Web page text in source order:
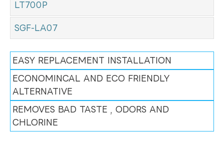
LT700P
SGF-LA07
EASY REPLACEMENT INSTALLATION
ECONOMINCAL AND ECO FRIENDLY
ALTERNATIVE
REMOVES BAD TASTE , ODORS AND
CHLORINE